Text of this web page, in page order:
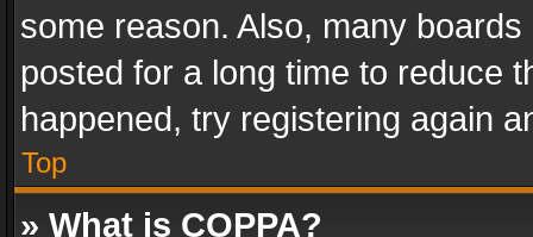
some reason. Also, many
posted for a long time to reduce
happened, try registering again
Top
» What is COPPA?